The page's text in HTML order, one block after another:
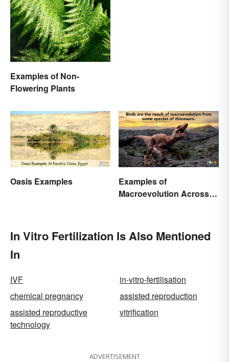
Examples of Non-
Flowering Plants
Oasis Examples
Examples of
Macroevolution Across
In Vitro Fertilization Is Also Mentioned
In
IVF
in-vitro-fertilisation
chemical pregnancy
assisted reproduction
assisted reproductive
technology
vitrification
ADVERTISEMENT